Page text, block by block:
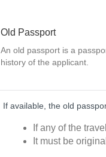
Old Passport
An old passport is a
history of the applicant.
If available, the old
If any of the
It must be